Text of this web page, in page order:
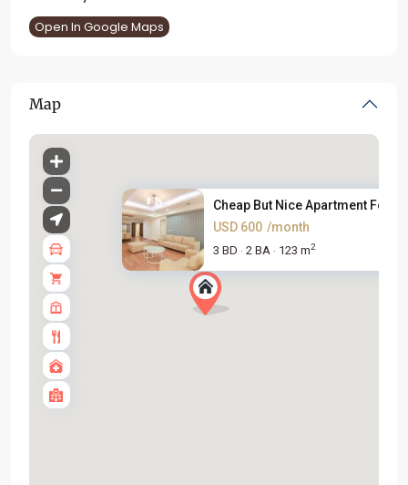
Open In Google Maps
Map
Cheap But Nice Apartment For
USD 600 /month
3 BD · 2 BA · 123 m2